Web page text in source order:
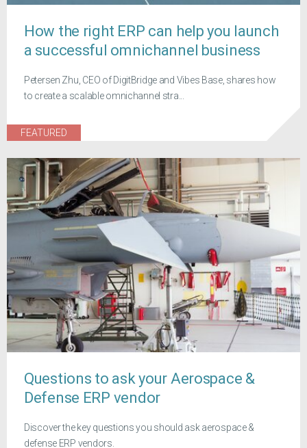
How the right ERP can help you launch
a successful omnichannel business
Petersen Zhu, CEO of DigitBridge and Vibes Base, shares how
to create a scalable omnichannel stra...
FEATURED
Questions to ask your Aerospace &
Defense ERP vendor
Discover the key questions you should ask aerospace &
defense ERP vendors.